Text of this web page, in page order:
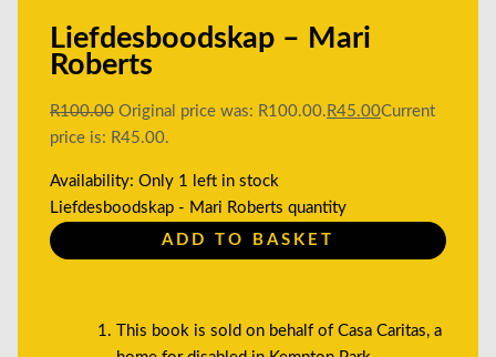
Liefdesboodskap – Mari
Roberts
R100.00 Original price was: R100.00. R45.00Current
price is: R45.00.
Availability: Only 1 left in stock
Liefdesboodskap - Mari Roberts quantity
ADD TO BASKET
This book is sold on behalf of Casa Caritas, a